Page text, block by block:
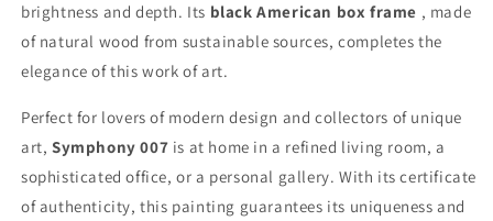
brightness and depth. Its black American box frame , made
of natural wood from sustainable sources, completes the
elegance of this work of art.
Perfect for lovers of modern design and collectors of unique
art,Symphony 007 is at home in a refined living room, a
sophisticated office, or a personal gallery. With its certificate
of authenticity, this painting guarantees its uniqueness and